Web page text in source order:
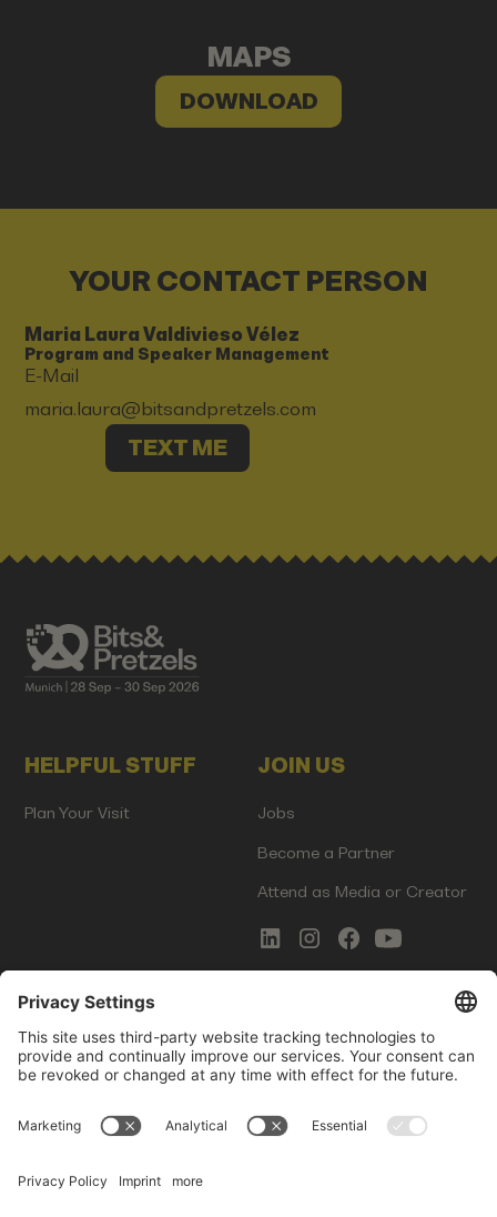
MAPS
DOWNLOAD
YOUR CONTACT PERSON
Maria Laura Valdivieso Vélez
Program and Speaker Management
E-Mail
maria.laura@bitsandpretzels.com
TEXT ME
HELPFUL STUFF
Plan Your Visit
JOIN US
Jobs
Become a Partner
Attend as Media or Creator
COMMS
Newsletter Signup
Photo Gallery
Imprint